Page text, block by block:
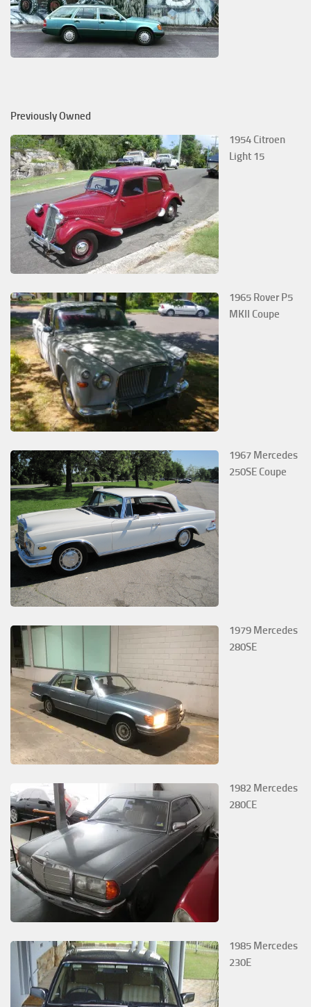
Previously Owned
1954 Citroen
Light 15
1965 Rover P5
MKII Coupe
1967 Mercedes
250SE Coupe
1979 Mercedes
280SE
1982 Mercedes
280CE
1985 Mercedes
230E